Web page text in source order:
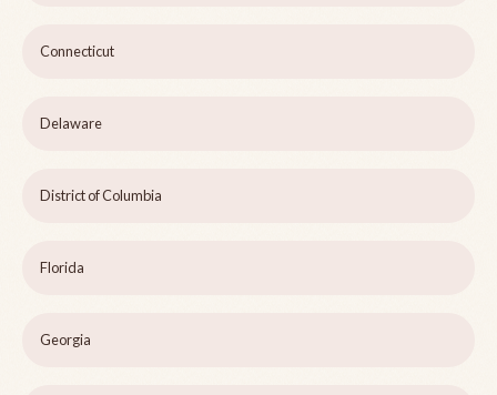
Connecticut
Delaware
District of Columbia
Florida
Georgia